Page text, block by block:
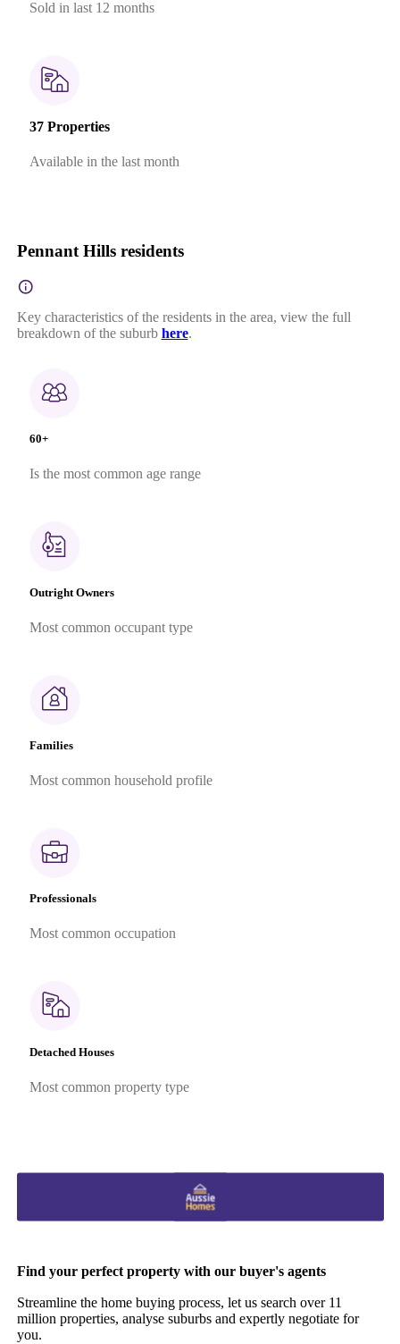
Sold in last 12 months
37 Properties
Available in the last month
Pennant Hills residents
Key characteristics of the residents in the area, view the full
breakdown of the suburb here.
60+
Is the most common age range
Outright Owners
Most common occupant type
Families
Most common household profile
Professionals
Most common occupation
Detached Houses
Most common property type
Find your perfect property with our buyer's agents
Streamline the home buying process, let us search over 11
million properties, analyse suburbs and expertly negotiate for
you.